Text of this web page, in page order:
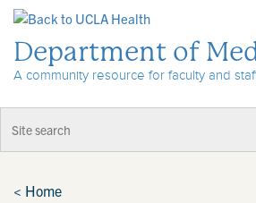
Department of
A community resource for faculty and
< Home